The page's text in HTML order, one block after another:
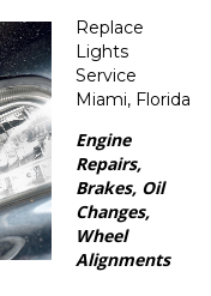
Replace
Lights
Service
Miami, Florida
Engine
Repairs,
Brakes, Oil
Changes,
Wheel
Alignments